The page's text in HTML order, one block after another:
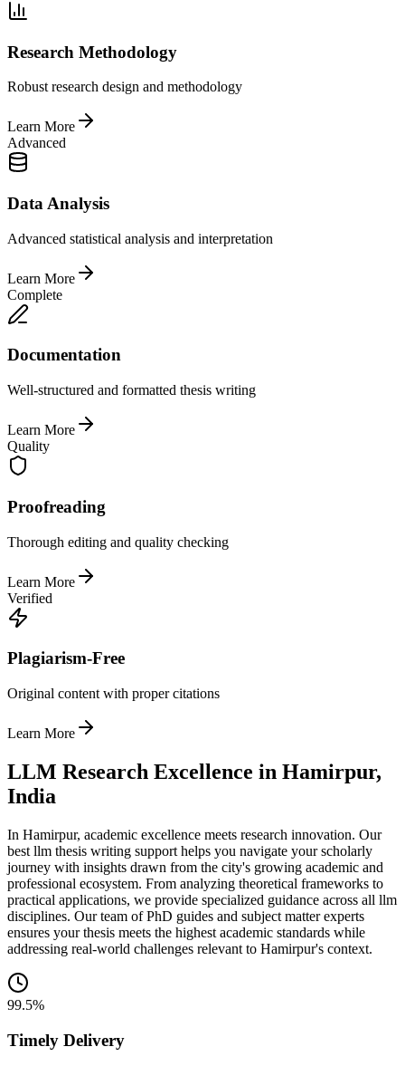
Research Methodology
Robust research design and methodology
Learn More
Advanced
Data Analysis
Advanced statistical analysis and interpretation
Learn More
Complete
Documentation
Well-structured and formatted thesis writing
Learn More
Quality
Proofreading
Thorough editing and quality checking
Learn More
Verified
Plagiarism-Free
Original content with proper citations
Learn More
LLM Research Excellence in Hamirpur,
India
In Hamirpur, academic excellence meets research innovation. Our
best llm thesis writing support helps you navigate your scholarly
journey with insights drawn from the city's growing academic and
professional ecosystem. From analyzing theoretical frameworks to
practical applications, we provide specialized guidance across all llm
disciplines. Our team of PhD guides and subject matter experts
ensures your thesis meets the highest academic standards while
addressing real-world challenges relevant to Hamirpur's context.
99.5%
Timely Delivery